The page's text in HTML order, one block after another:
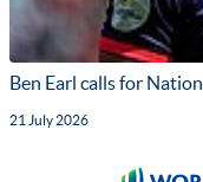
Ben Earl calls for
21 July 2026